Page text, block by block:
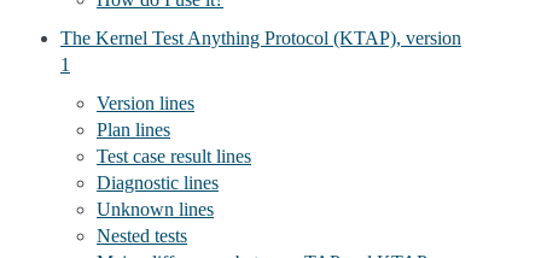
The Kernel Test Anything Protocol (KTAP), version
1
Version lines
Plan lines
Test case result lines
Diagnostic lines
Unknown lines
Nested tests